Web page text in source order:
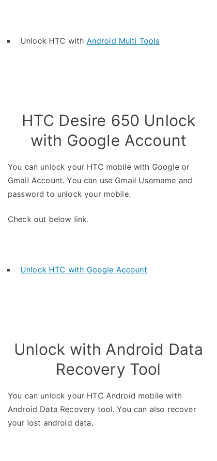
Unlock HTC with Android Multi Tools
HTC Desire 650 Unlock
with Google Account
You can unlock your HTC mobile with Google or
Gmail Account. You can use Gmail Username and
password to unlock your mobile.
Check out below link.
Unlock HTC with Google Account
Unlock with Android Data
Recovery Tool
You can unlock your HTC Android mobile with
Android Data Recovery tool. You can also recover
your lost android data.